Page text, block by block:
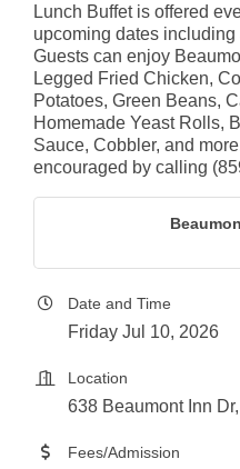
Lunch Buffet is offered
upcoming dates
Guests can enjoy
Legged Fried Chicken,
Potatoes, Green Beans,
Homemade Yeast Rolls,
Sauce, Cobbler, and
encouraged by calling
Date and Time
Friday Jul 10, 2026
Location
638 Beaumont Inn
Fees/Admission